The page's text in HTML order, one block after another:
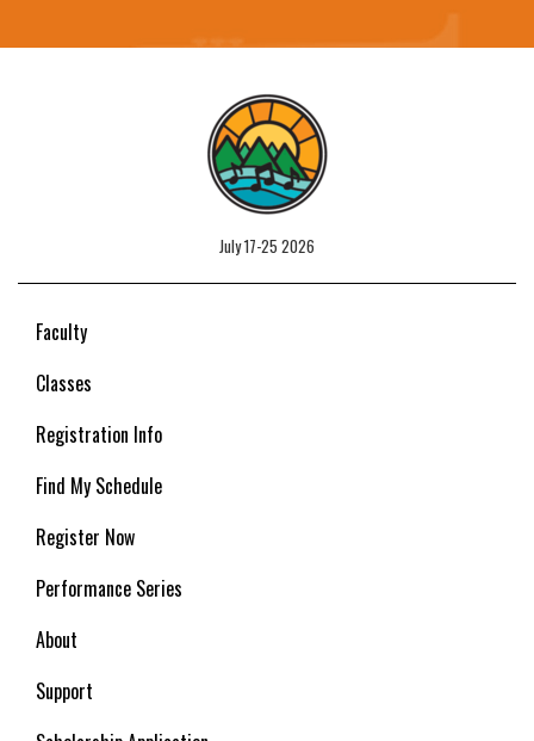
July 17-25 2026
Faculty
Classes
Registration Info
Find My Schedule
Register Now
Performance Series
About
Support